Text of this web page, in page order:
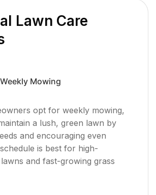
Lawn Care
Weekly Mowing
opt for weekly mowing,
a lush, green lawn by
and encouraging even
is best for high-
and fast-growing grass